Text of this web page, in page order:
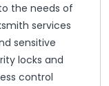
the needs of
services
sensitive
locks and
control